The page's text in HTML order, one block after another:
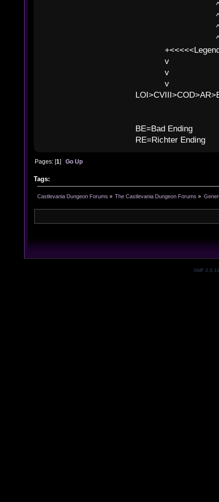
^ l v ^
^ l
^ l v ^ v
^ l v
v l
v l BE>>
v l
BE=Bad Ending
RE=Richter Ending
Pages: [1]Go Up
Tags:
Castlevania Dungeon Forums » The Castlevania Dungeon Forums »
SMF